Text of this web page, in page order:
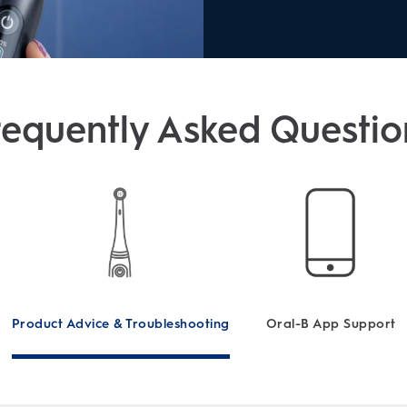
Asked
Product Advice & Troubleshooting Oral-B App Support